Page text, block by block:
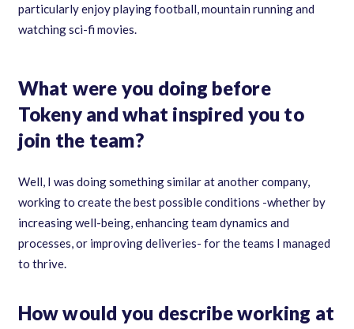
particularly enjoy playing football, mountain running and
watching sci-fi movies.
What were you doing before
Tokeny and what inspired you to
join the team?
Well, I was doing something similar at another company,
working to create the best possible conditions -whether by
increasing well-being, enhancing team dynamics and
processes, or improving deliveries- for the teams I managed
to thrive.
How would you describe working at